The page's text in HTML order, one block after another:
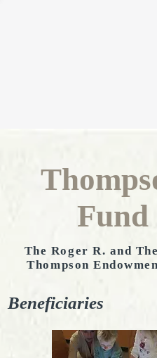
Fund
The Roger R. and
Thompson
Beneficiaries